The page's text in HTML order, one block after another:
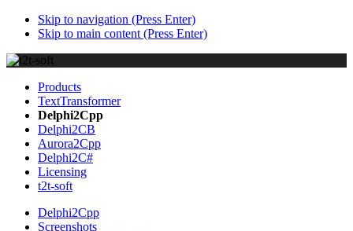
Skip to navigation (Press Enter)
Skip to main content (Press Enter)
Products
TextTransformer
Delphi2Cpp
Delphi2CB
Aurora2Cpp
Delphi2C#
Licensing
t2t-soft
Delphi2Cpp
Screenshots